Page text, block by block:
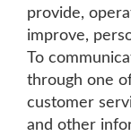
provide,
improve,
To
through one
customer
and other